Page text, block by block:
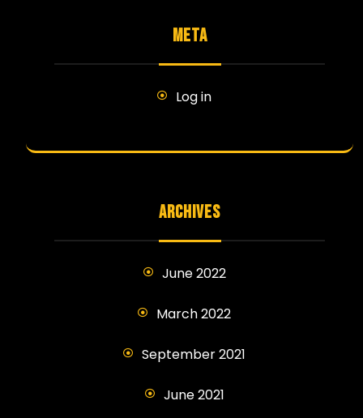
META
Log in
ARCHIVES
June 2022
March 2022
September 2021
June 2021